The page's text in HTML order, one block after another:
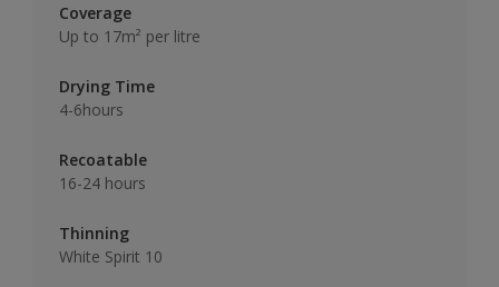
Coverage
Up to 17m² per litre
Drying Time
4-6hours
Recoatable
16-24 hours
Thinning
White Spirit 10